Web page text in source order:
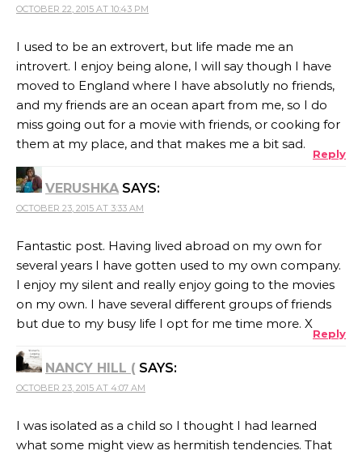
OCTOBER 22, 2015 AT 10:43 PM
I used to be an extrovert, but life made me an
introvert. I enjoy being alone, I will say though I have
moved to England where I have absolutly no friends,
and my friends are an ocean apart from me, so I do
miss going out for a movie with friends, or cooking for
them at my place, and that makes me a bit sad.
Reply
VERUSHKA SAYS:
OCTOBER 23, 2015 AT 3:33 AM
Fantastic post. Having lived abroad on my own for
several years I have gotten used to my own company.
I enjoy my silent and really enjoy going to the movies
on my own. I have several different groups of friends
but due to my busy life I opt for me time more. X
Reply
NANCY HILL ( SAYS:
OCTOBER 23, 2015 AT 4:07 AM
I was isolated as a child so I thought I had learned
what some might view as hermitish tendencies. That